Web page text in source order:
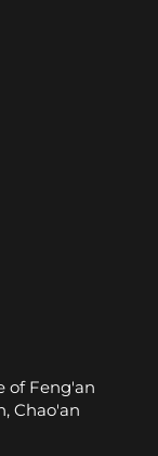
of Feng'an
Chao'an